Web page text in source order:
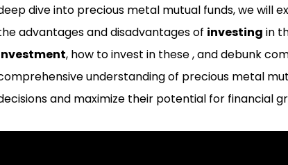
dive into precious metal mutual funds, we will
advantages and disadvantages of investing in
, how to invest in these , and debunk
understanding of precious metal
and maximize their potential for financial